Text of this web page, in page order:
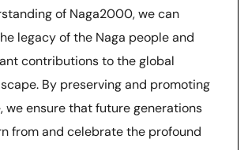
of Naga2000, we can
legacy of the Naga people and
contributions to the global
By preserving and promoting
we ensure that future generations
from and celebrate the profound